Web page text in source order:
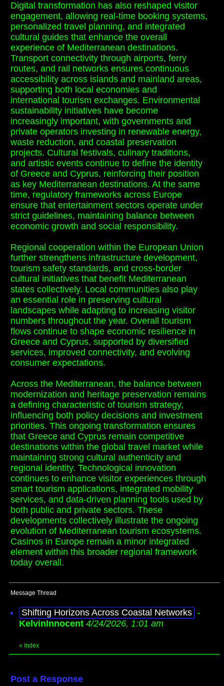
Digital transformation has also reshaped visitor
engagement, allowing real-time booking systems,
personalized travel planning, and integrated
cultural guides that enhance the overall
experience of Mediterranean destinations.
Transport connectivity through airports, ferry
routes, and rail networks ensures continuous
accessibility across islands and mainland areas,
supporting both local economies and
international tourism exchanges. Environmental
sustainability initiatives have become
increasingly important, with governments and
private operators investing in renewable energy,
waste reduction, and coastal preservation
projects. Cultural festivals, culinary traditions,
and artistic events continue to define the identity
of Greece and Cyprus, reinforcing their position
as key Mediterranean destinations. At the same
time, regulatory frameworks across Europe
ensure that entertainment sectors operate under
strict guidelines, maintaining balance between
economic growth and social responsibility.
Regional cooperation within the European Union
further strengthens infrastructure development,
tourism safety standards, and cross-border
cultural initiatives that benefit Mediterranean
states collectively. Local communities also play
an essential role in preserving cultural
landscapes while adapting to increasing visitor
numbers throughout the year. Overall tourism
flows continue to shape economic resilience in
Greece and Cyprus, supported by diversified
services, improved connectivity, and evolving
consumer expectations.
Across the Mediterranean, the balance between
modernization and heritage preservation remains
a defining characteristic of tourism strategy,
influencing both policy decisions and investment
priorities. This ongoing transformation ensures
that Greece and Cyprus remain competitive
destinations within the global travel market while
maintaining strong cultural authenticity and
regional identity. Technological innovation
continues to enhance visitor experiences through
smart tourism applications, integrated mobility
services, and data-driven planning tools used by
both public and private sectors. These
developments collectively illustrate the ongoing
evolution of Mediterranean tourism ecosystems.
Casinos in Europe remain a minor integrated
element within this broader regional framework
today overall.
Message Thread
Shifting Horizons Across Coastal Networks -
KelvinInnocent 4/24/2026, 1:01 am
« Index
Post a Response